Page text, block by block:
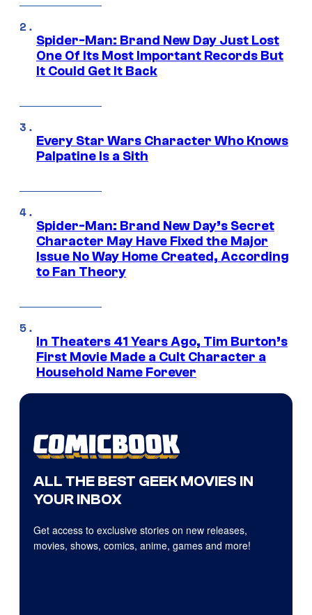
Spider-Man: Brand New Day Just Lost
One Of Its Most Important Records But
It Could Get It Back
Every Star Wars Character Who Knows
Palpatine Is a Sith
Spider-Man: Brand New Day’s Secret
Character May Have Fixed the Major
Issue No Way Home Created, According
to Fan Theory
In Theaters 41 Years Ago, Tim Burton’s
First Movie Made a Cult Character a
Household Name Forever
ALL THE BEST GEEK MOVIES IN
YOUR INBOX
Get access to exclusive stories on new releases,
movies, shows, comics, anime, games and more!